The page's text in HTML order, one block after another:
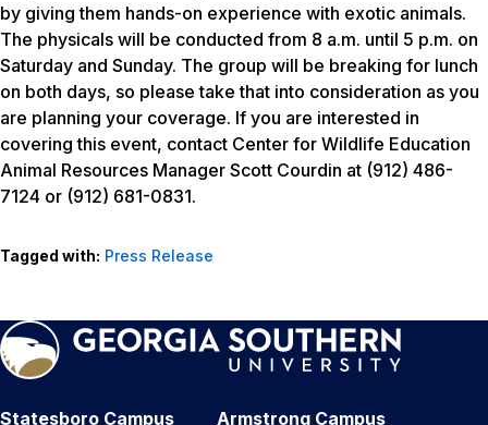
by giving them hands-on experience with exotic animals.
The physicals will be conducted from 8 a.m. until 5 p.m. on
Saturday and Sunday. The group will be breaking for lunch
on both days, so please take that into consideration as you
are planning your coverage. If you are interested in
covering this event, contact Center for Wildlife Education
Animal Resources Manager Scott Courdin at (912) 486-
7124 or (912) 681-0831.
Tagged with: Press Release
Statesboro Campus
Armstrong Campus